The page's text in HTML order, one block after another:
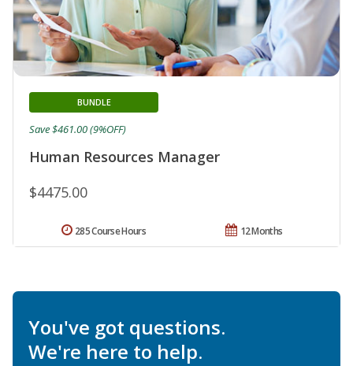
Human Resources Manager
BUNDLE
$4475.00
Save $461.00 (9%OFF)
12 Months
285 Course Hours
You've got questions.
We're here to help.